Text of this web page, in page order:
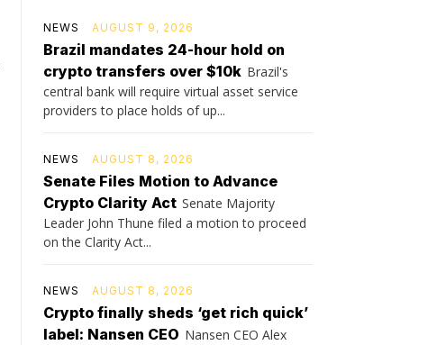
NEWS AUGUST 9, 2026
Brazil mandates 24-hour hold on
crypto transfers over $10k Brazil's
central bank will require virtual asset service
providers to place holds of up...
NEWS AUGUST 8, 2026
Senate Files Motion to Advance
Crypto Clarity Act Senate Majority
Leader John Thune filed a motion to proceed
on the Clarity Act...
NEWS AUGUST 8, 2026
Crypto finally sheds ‘get rich quick’
label: Nansen CEO Nansen CEO Alex